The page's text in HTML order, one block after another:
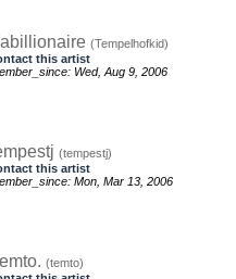
(Tempelhofkid)
this artist
Wed, Aug 9, 2006
(tempestj)
this artist
Mon, Mar 13, 2006
(temto)